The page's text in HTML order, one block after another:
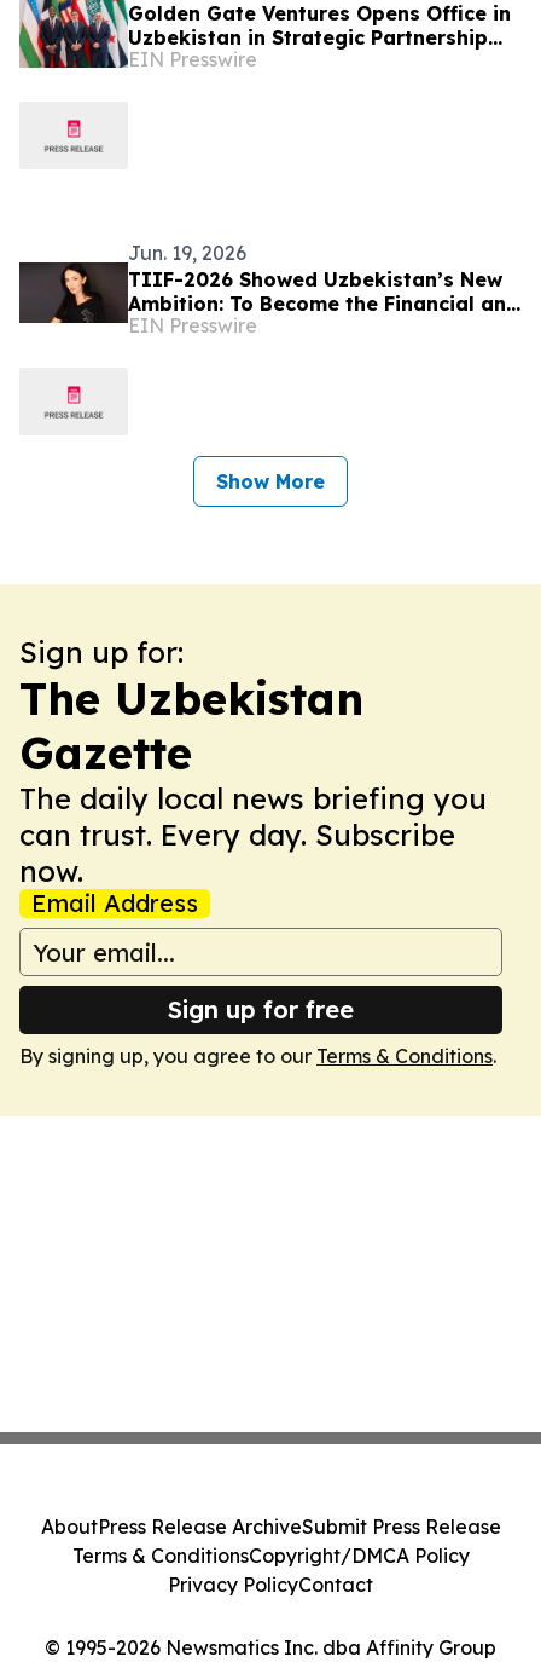
Golden Gate Ventures Opens Office in
Uzbekistan in Strategic Partnership
with UzOman
EIN Presswire
Jun. 19, 2026
TIIF-2026 Showed Uzbekistan’s New
Ambition: To Become the Financial and
Logistics Hub of the Region – Alona
EIN Presswire
Show More
Sign up for:
The Uzbekistan
Gazette
The daily local news briefing you
can trust. Every day. Subscribe
now.
Email Address
Sign up for free
By signing up, you agree to our Terms & Conditions.
© 1995-2026 Newsmatics Inc. dba Affinity Group
AboutPress Release ArchiveSubmit Press Release
Terms & ConditionsCopyright/DMCA Policy
Privacy PolicyContact